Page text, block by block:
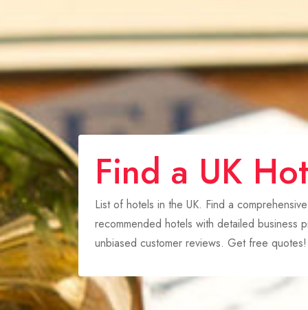
Find a UK
List of hotels in the UK. Find a
recommended hotels with detailed business
unbiased customer reviews. Get free quotes!